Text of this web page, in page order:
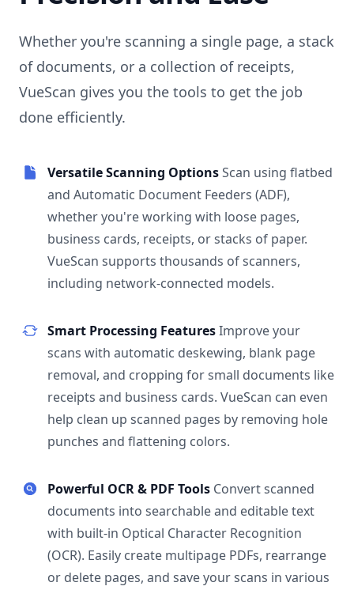
Whether you're scanning a single page, a stack
of documents, or a collection of receipts,
VueScan gives you the tools to get the job
done efficiently.
Versatile Scanning OptionsScan using flatbed
and Automatic Document Feeders (ADF),
whether you're working with loose pages,
business cards, receipts, or stacks of paper.
VueScan supports thousands of scanners,
including network-connected models.
Smart Processing FeaturesImprove your
scans with automatic deskewing, blank page
removal, and cropping for small documents like
receipts and business cards. VueScan can even
help clean up scanned pages by removing hole
punches and flattening colors.
Powerful OCR & PDF Tools Convert scanned
documents into searchable and editable text
with built-in Optical Character Recognition
(OCR). Easily create multipage PDFs, rearrange
or delete pages, and save your scans in various